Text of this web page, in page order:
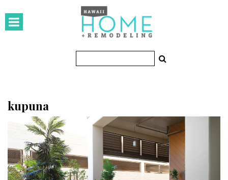
HOMES
Featured Homes
KITCHEN & BATH
Kitchen
Bathrooms
kupuna